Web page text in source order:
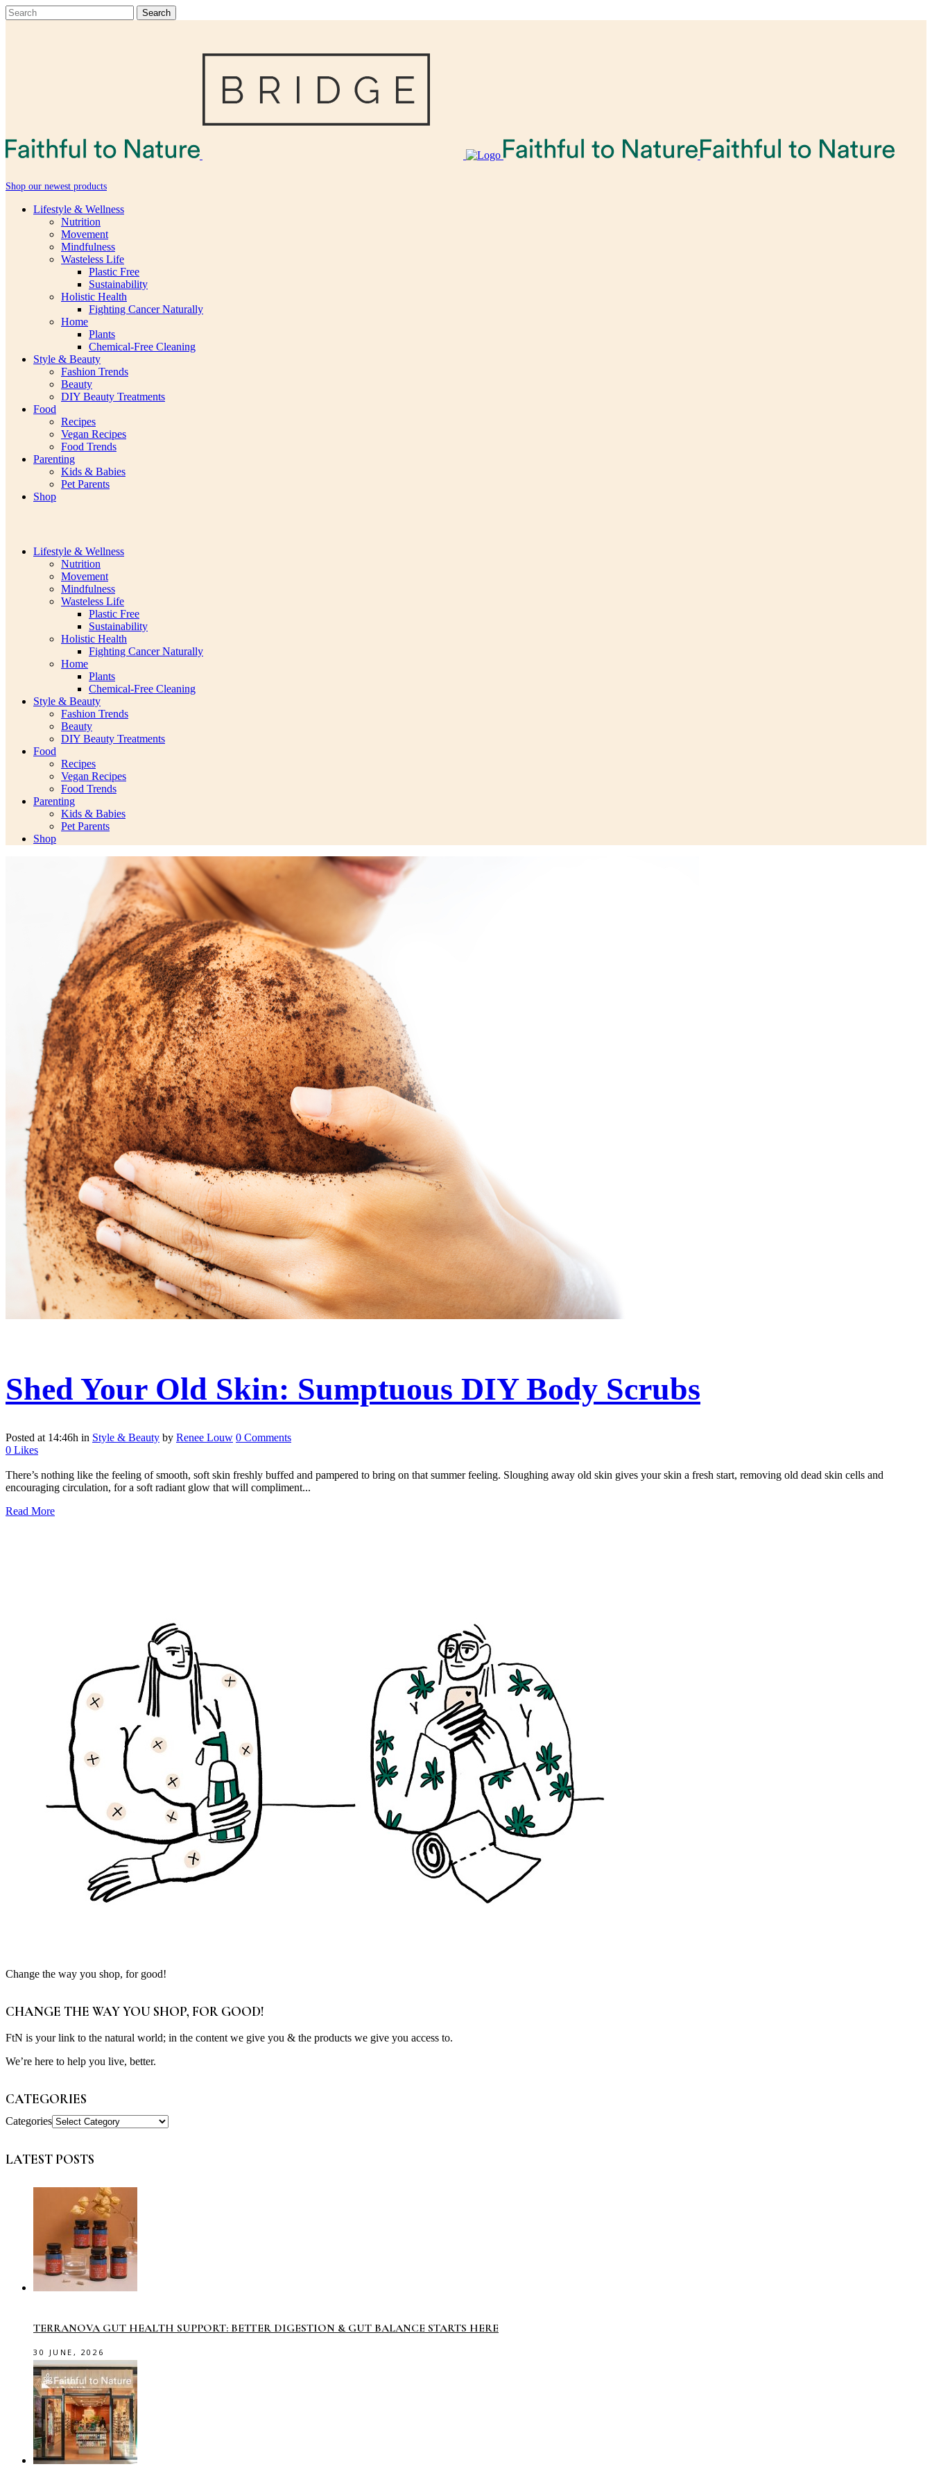
Shop our newest products
Lifestyle & Wellness
Nutrition
Movement
Mindfulness
Wasteless Life
Plastic Free
Sustainability
Holistic Health
Fighting Cancer Naturally
Home
Plants
Chemical-Free Cleaning
Style & Beauty
Fashion Trends
Beauty
DIY Beauty Treatments
Food
Recipes
Vegan Recipes
Food Trends
Parenting
Kids & Babies
Pet Parents
Shop
Lifestyle & Wellness
Nutrition
Movement
Mindfulness
Wasteless Life
Plastic Free
Sustainability
Holistic Health
Fighting Cancer Naturally
Home
Plants
Chemical-Free Cleaning
Style & Beauty
Fashion Trends
Beauty
DIY Beauty Treatments
Food
Recipes
Vegan Recipes
Food Trends
Parenting
Kids & Babies
Pet Parents
Shop
Shed Your Old Skin: Sumptuous DIY Body Scrubs
Posted at 14:46h in Style & Beauty by Renee Louw 0 Comments
0 Likes
There’s nothing like the feeling of smooth, soft skin freshly buffed and pampered to bring on that summer feeling. Sloughing away old skin gives your skin a fresh start, removing old dead skin cells and
encouraging circulation, for a soft radiant glow that will compliment...
Read More
Change the way you shop, for good!
CHANGE THE WAY YOU SHOP, FOR GOOD!
FtN is your link to the natural world; in the content we give you & the products we give you access to.
We’re here to help you live, better.
CATEGORIES
Categories
LATEST POSTS
TERRANOVA GUT HEALTH SUPPORT: BETTER DIGESTION & GUT BALANCE STARTS HERE
30 JUNE, 2026